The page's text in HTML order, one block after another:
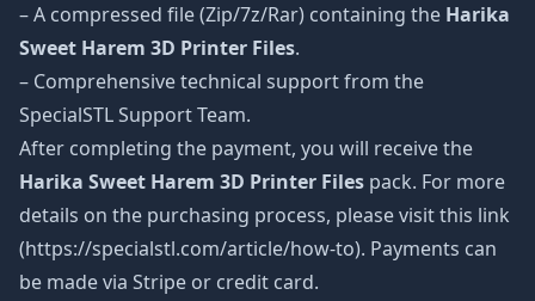
– A compressed file (Zip/7z/Rar) containing the Harika
Sweet Harem 3D Printer Files.
– Comprehensive technical support from the
SpecialSTL Support Team.
After completing the payment, you will receive the
Harika Sweet Harem 3D Printer Files pack. For more
details on the purchasing process, please visit this link
(https://specialstl.com/article/how-to). Payments can
be made via Stripe or credit card.